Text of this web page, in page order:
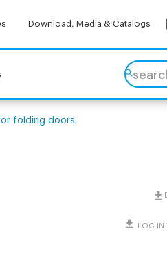
Download, Media & Catalogs
folding doors
LOG IN